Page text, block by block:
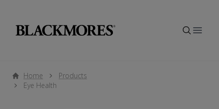
Home
Products
Eye Health